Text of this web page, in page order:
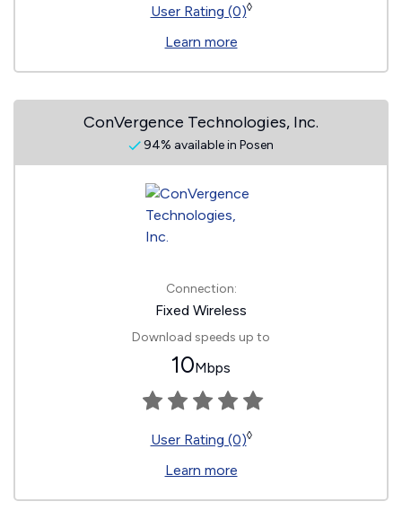
User Rating (0)◊
Learn more
ConVergence Technologies, Inc.
94% available in Posen
Connection:
Fixed Wireless
Download speeds up to
10Mbps
User Rating (0)◊
Learn more